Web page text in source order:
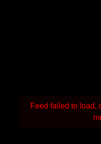
Feed failed to load,